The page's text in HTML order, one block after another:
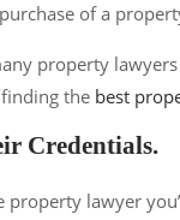
of a
property
the best
Credentials.
property lawyer